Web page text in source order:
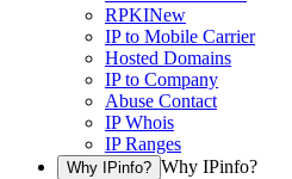
RPKINew
IP to Mobile Carrier
Hosted Domains
IP to Company
Abuse Contact
IP Whois
IP Ranges
Why IPinfo? Why IPinfo?